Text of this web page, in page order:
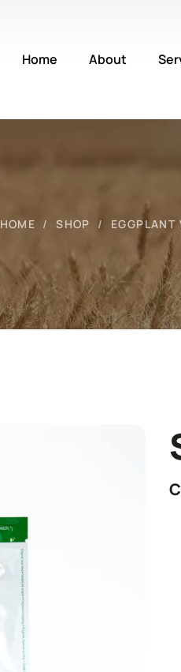
Home About
HOME SHOP EGGPLANT